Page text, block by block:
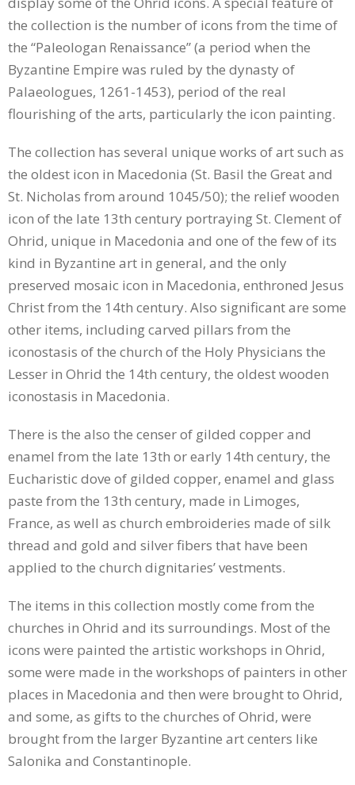
the collection is the number of icons from the time of
the “Paleologan Renaissance” (a period when the
Byzantine Empire was ruled by the dynasty of
Palaeologues, 1261-1453), period of the real
flourishing of the arts, particularly the icon painting.
The collection has several unique works of art such as
the oldest icon in Macedonia (St. Basil the Great and
St. Nicholas from around 1045/50); the relief wooden
icon of the late 13th century portraying St. Clement of
Ohrid, unique in Macedonia and one of the few of its
kind in Byzantine art in general, and the only
preserved mosaic icon in Macedonia, enthroned Jesus
Christ from the 14th century. Also significant are some
other items, including carved pillars from the
iconostasis of the church of the Holy Physicians the
Lesser in Ohrid the 14th century, the oldest wooden
iconostasis in Macedonia.
There is the also the censer of gilded copper and
enamel from the late 13th or early 14th century, the
Eucharistic dove of gilded copper, enamel and glass
paste from the 13th century, made in Limoges,
France, as well as church embroideries made of silk
thread and gold and silver fibers that have been
applied to the church dignitaries’ vestments.
The items in this collection mostly come from the
churches in Ohrid and its surroundings. Most of the
icons were painted the artistic workshops in Ohrid,
some were made in the workshops of painters in other
places in Macedonia and then were brought to Ohrid,
and some, as gifts to the churches of Ohrid, were
brought from the larger Byzantine art centers like
Salonika and Constantinople.